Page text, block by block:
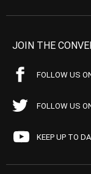
JOIN THE
FOLLOW US
FOLLOW US
KEEP UP TO